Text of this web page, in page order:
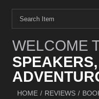
WELCOME
HOME / REVIEWS /